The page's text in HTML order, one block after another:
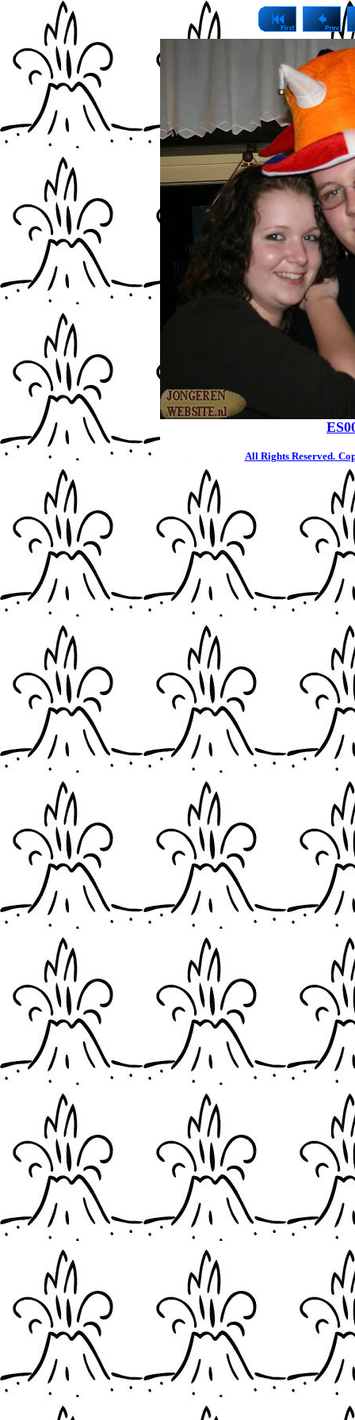
All Rights Reserved.